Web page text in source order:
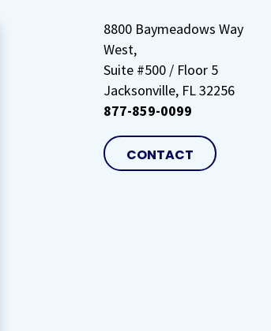
8800 Baymeadows Way
West,
Suite #500 / Floor 5
Jacksonville, FL 32256
877-859-0099
CONTACT